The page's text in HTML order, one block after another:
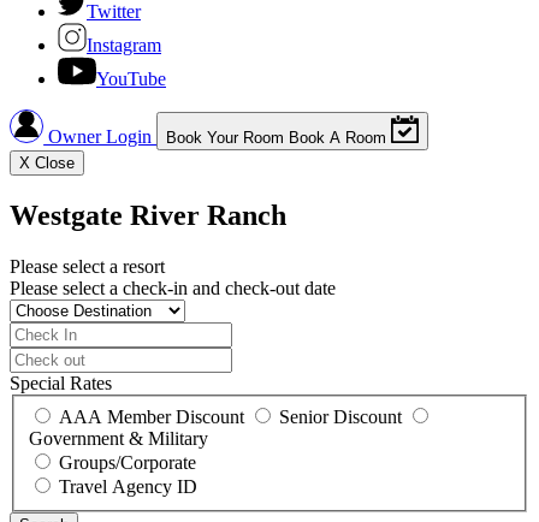
Twitter
Instagram
YouTube
Owner Login Book Your Room Book A Room
X Close
Westgate River Ranch
Please select a resort
Please select a check-in and check-out date
Special Rates
AAA Member Discount
Senior Discount
Government & Military
Groups/Corporate
Travel Agency ID